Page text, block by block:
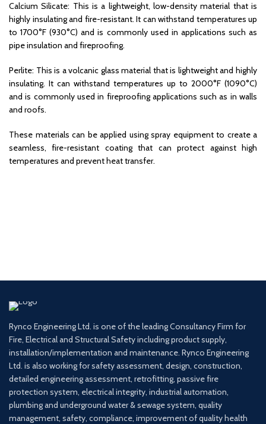
Calcium Silicate: This is a lightweight, low-density material that is
highly insulating and fire-resistant. It can withstand temperatures up
to 1700°F (930°C) and is commonly used in applications such as
pipe insulation and fireproofing.
Perlite: This is a volcanic glass material that is lightweight and highly
insulating. It can withstand temperatures up to 2000°F (1090°C)
and is commonly used in fireproofing applications such as in walls
and roofs.
These materials can be applied using spray equipment to create a
seamless, fire-resistant coating that can protect against high
temperatures and prevent heat transfer.
Rynco Engineering Ltd. is one of the leading Consultancy Firm for
Fire, Electrical and Structural Safety including product supply,
installation/implementation and maintenance. Rynco Engineering
Ltd. is also working for safety assessment, design, construction,
detailed engineering assessment, retrofitting, passive fire
protection system, electrical integrity, industrial automation,
plumbing and underground water & sewage system, quality
management, safety, compliance, improvement of quality health